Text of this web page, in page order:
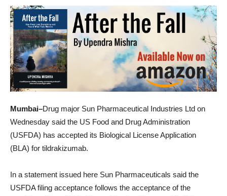
Mumbai–Drug major Sun Pharmaceutical Industries Ltd on
Wednesday said the US Food and Drug Administration
(USFDA) has accepted its Biological License Application
(BLA) for tildrakizumab.
In a statement issued here Sun Pharmaceuticals said the
USFDA filing acceptance follows the acceptance of the